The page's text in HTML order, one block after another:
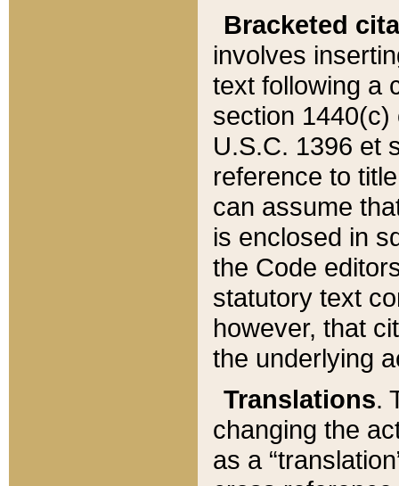
Bracketed
involves
text following a
section 1440(c)
U.S.C. 1396 et
reference to
can assume
is enclosed in
the Code
statutory text
however, that
the underlying
Translations.
changing the
as a